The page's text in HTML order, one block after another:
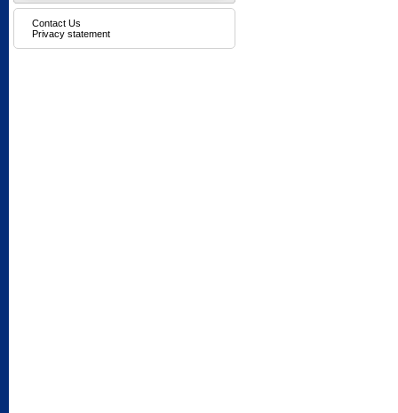
Contact Us
Privacy statement